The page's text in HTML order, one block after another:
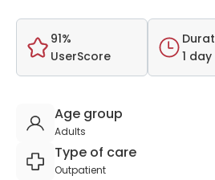
91%
UserScore
1 day
Age group
Adults
Type of care
Outpatient